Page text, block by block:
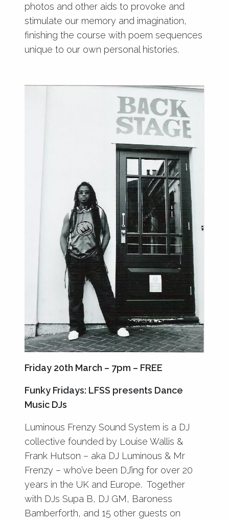
photos and other aids to provoke and
stimulate our memory and imagination,
finishing the course with poem sequences
unique to our own personal histories.
Friday 20th March – 7pm – FREE
Funky Fridays: LFSS presents Dance
Music DJs
Luminous Frenzy Sound System is a DJ
collective founded by Louise Wallis &
Frank Hutson – aka DJ Luminous & Mr
Frenzy – who’ve been DJ’ing for over 20
years in the UK and Europe. Together
with DJs Supa B, DJ GM, Baroness
Bamberforth, and 15 other guests on